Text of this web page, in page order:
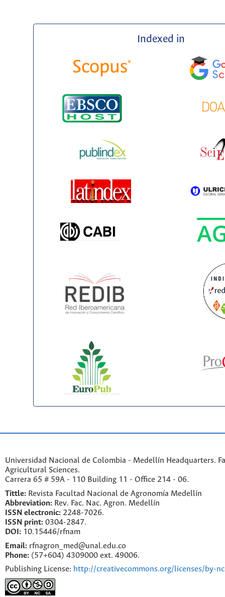
Indexed in
Universidad Nacional de Colombia - Medellín Headquarters.
Agricultural Sciences.
Carrera 65 # 59A - 110 Building 11 - Office 214 - 06.
Tittle: Revista Facultad Nacional de Agronomía Medellín
Abbreviation: Rev. Fac. Nac. Agron. Medellín
ISSN electronic: 2248-7026.
ISSN print: 0304-2847.
DOI: 10.15446/rfnam
Email: rfnagron_med@unal.edu.co
Phone: (57+604) 4309000 ext. 49006.
Publishing License: http://creativecommons.org/licenses/by-